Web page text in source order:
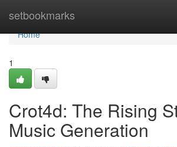
setbookmarks
Home
Home
1
Crot4d: The Rising
Music Generation